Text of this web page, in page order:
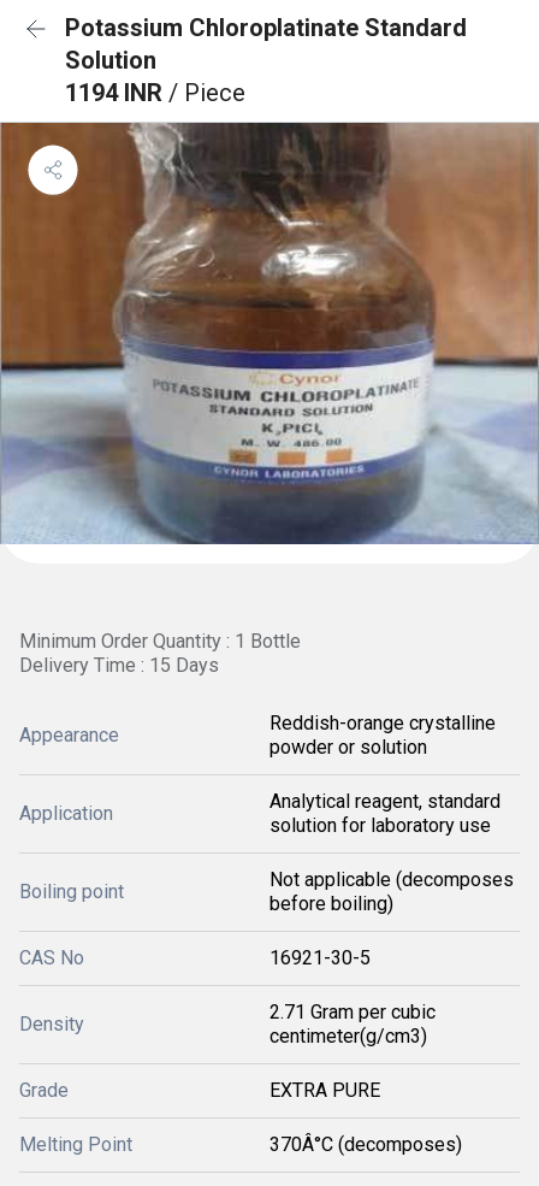
Potassium Chloroplatinate Standard
Solution
1194 INR / Piece
Minimum Order Quantity : 1 Bottle
Delivery Time : 15 Days
Appearance
Reddish-orange crystalline
powder or solution
Application
Analytical reagent, standard
solution for laboratory use
Boiling point
Not applicable (decomposes
before boiling)
CAS No 16921-30-5
Density
2.71 Gram per cubic
centimeter(g/cm3)
Grade EXTRA PURE
Melting Point 370Â°C (decomposes)